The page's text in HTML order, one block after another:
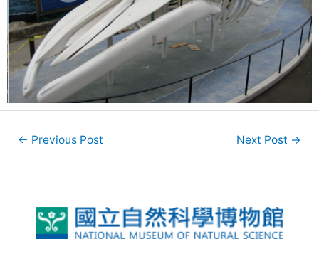
← Previous Post Next Post →